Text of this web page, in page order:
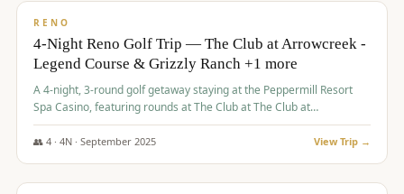
RENO
4-Night Reno Golf Trip — The Club at Arrowcreek -
Legend Course & Grizzly Ranch +1 more
A 4-night, 3-round golf getaway staying at the Peppermill Resort
Spa Casino, featuring rounds at The Club at The Club at
ArrowCreek (Legend Course), Grizzly Ranch Golf Club Golf Club,
and Somersett Golf and Country Club.
👥 4· 4N · September 2025 View Trip →
$1,204/pp